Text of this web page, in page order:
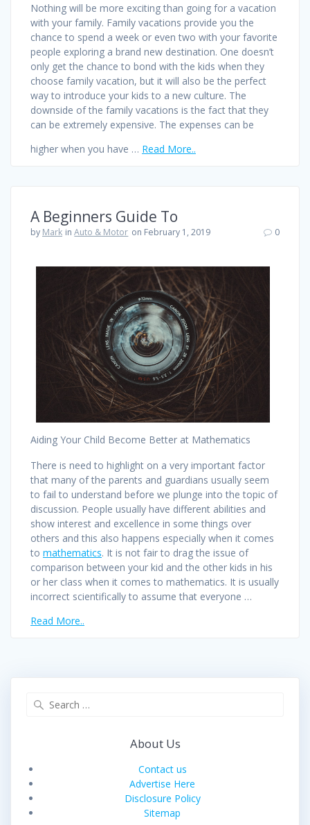
Nothing will be more exciting than going for a vacation
with your family. Family vacations provide you the
chance to spend a week or even two with your favorite
people exploring a brand new destination. One doesn’t
only get the chance to bond with the kids when they
choose family vacation, but it will also be the perfect
way to introduce your kids to a new culture. The
downside of the family vacations is the fact that they
can be extremely expensive. The expenses can be
higher when you have … Read More..
A Beginners Guide To
by Mark inAuto & Motor on February 1, 2019 0
Aiding Your Child Become Better at Mathematics
There is need to highlight on a very important factor
that many of the parents and guardians usually seem
to fail to understand before we plunge into the topic of
discussion. People usually have different abilities and
show interest and excellence in some things over
others and this also happens especially when it comes
to mathematics. It is not fair to drag the issue of
comparison between your kid and the other kids in his
or her class when it comes to mathematics. It is usually
incorrect scientifically to assume that everyone …
Read More..
About Us
Contact us
Advertise Here
Disclosure Policy
Sitemap